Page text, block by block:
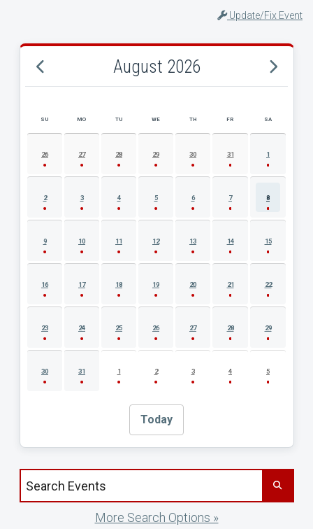
Update/Fix Event
August 2026
AUGUST 2026 EVENT CALENDAR
SU MO TU WE TH FR SA
26 27 28 29 30 31 1
2 3 4 5 6 7 8
9 10 11 12 13 14 15
16 17 18 19 20 21 22
23 24 25 26 27 28 29
30 31 1 2 3 4 5
Today
Search events by title
More Search Options »